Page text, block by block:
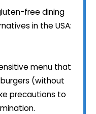
free dining
in the USA:
menu that
(without
precautions to